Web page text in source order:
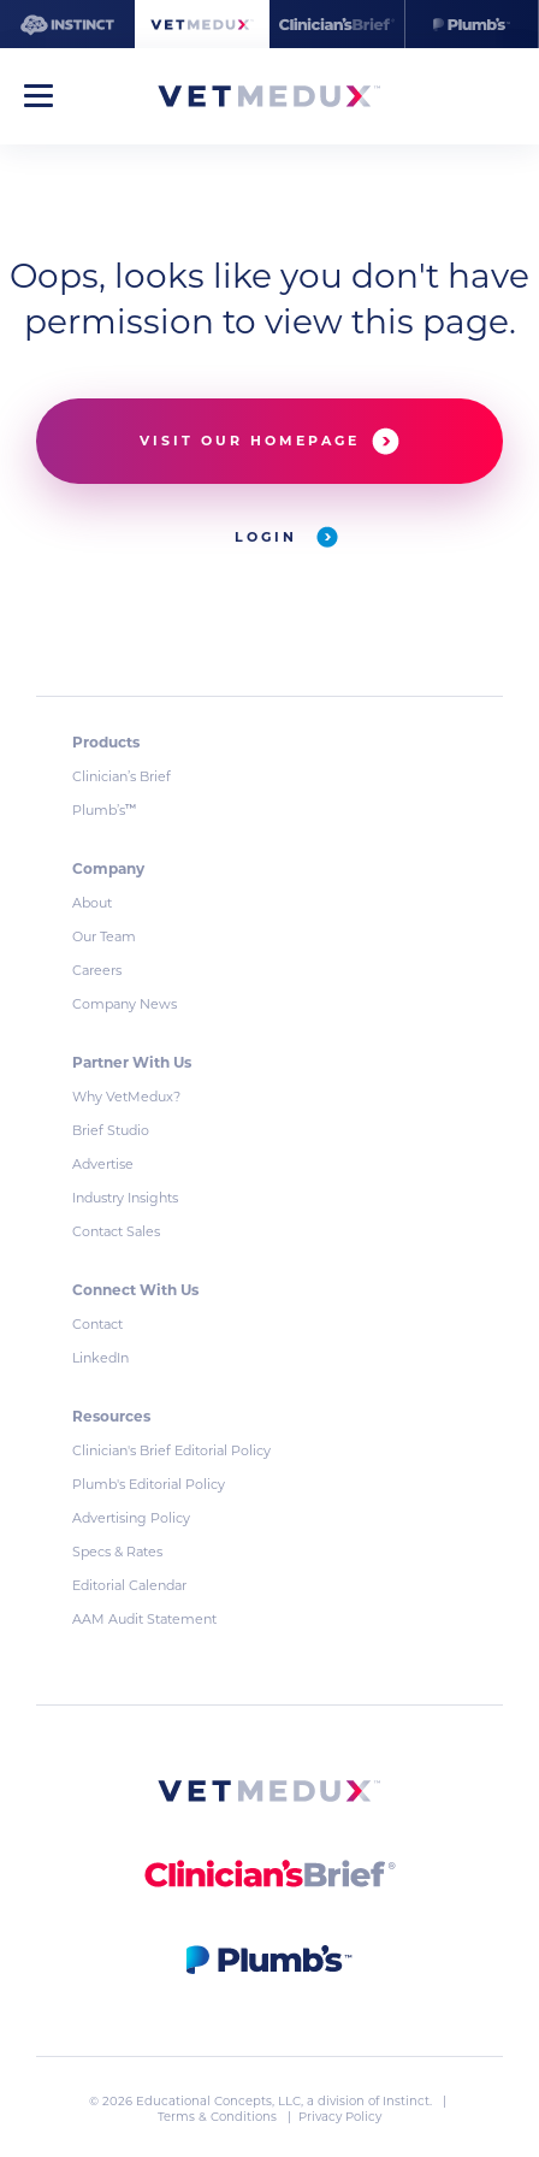
Oops, looks like you don't have
permission to view this page.
VISIT OUR HOMEPAGE
LOGIN
Products
Clinician’s Brief
Plumb’s™
Company
About
Our Team
Careers
Company News
Partner With Us
Why VetMedux?
Brief Studio
Advertise
Industry Insights
Contact Sales
Connect With Us
Contact
LinkedIn
Resources
Clinician's Brief Editorial Policy
Plumb's Editorial Policy
Advertising Policy
Specs & Rates
Editorial Calendar
AAM Audit Statement
© 2026 Educational Concepts, LLC, a division of Instinct. |
Terms & Conditions
| Privacy Policy